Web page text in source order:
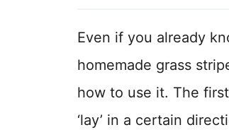
Even if you already
homemade grass
how to use it. The
‘lay’ in a certain